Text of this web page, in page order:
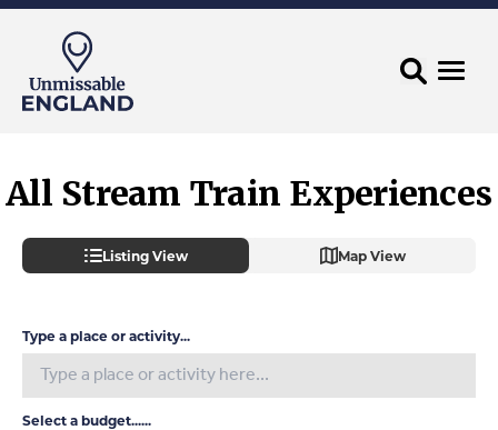
All Stream Train Experiences
Listing View Map View
Type a place or activity...
Select a budget......